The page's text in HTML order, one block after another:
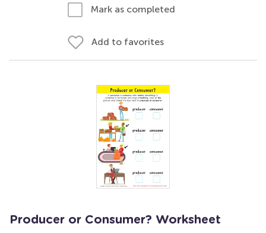
Mark as completed
Add to favorites
Producer or Consumer? Worksheet